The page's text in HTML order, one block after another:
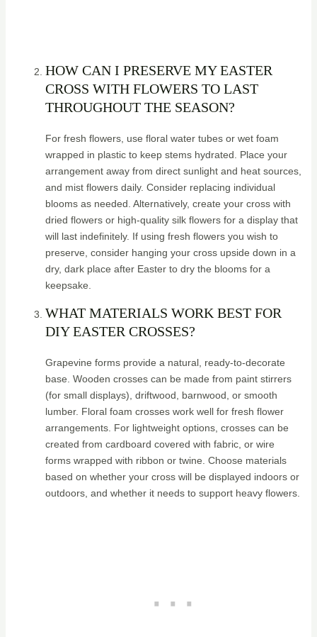
HOW CAN I PRESERVE MY EASTER
CROSS WITH FLOWERS TO LAST
THROUGHOUT THE SEASON?
For fresh flowers, use floral water tubes or wet foam
wrapped in plastic to keep stems hydrated. Place your
arrangement away from direct sunlight and heat sources,
and mist flowers daily. Consider replacing individual
blooms as needed. Alternatively, create your cross with
dried flowers or high-quality silk flowers for a display that
will last indefinitely. If using fresh flowers you wish to
preserve, consider hanging your cross upside down in a
dry, dark place after Easter to dry the blooms for a
keepsake.
WHAT MATERIALS WORK BEST FOR
DIY EASTER CROSSES?
Grapevine forms provide a natural, ready-to-decorate
base. Wooden crosses can be made from paint stirrers
(for small displays), driftwood, barnwood, or smooth
lumber. Floral foam crosses work well for fresh flower
arrangements. For lightweight options, crosses can be
created from cardboard covered with fabric, or wire
forms wrapped with ribbon or twine. Choose materials
based on whether your cross will be displayed indoors or
outdoors, and whether it needs to support heavy flowers.